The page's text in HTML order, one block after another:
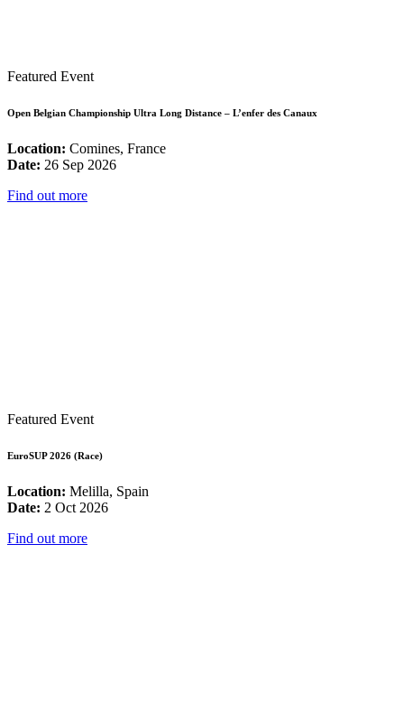
Featured Event
Open Belgian Championship Ultra Long Distance – L’enfer des Canaux
Location: Comines, France
Date: 26 Sep 2026
Find out more
Featured Event
EuroSUP 2026 (Race)
Location: Melilla, Spain
Date: 2 Oct 2026
Find out more